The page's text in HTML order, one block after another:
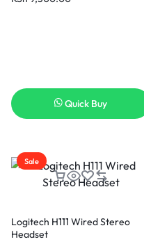
Quick Buy
Sale
Logitech H111 Wired Stereo
Headset